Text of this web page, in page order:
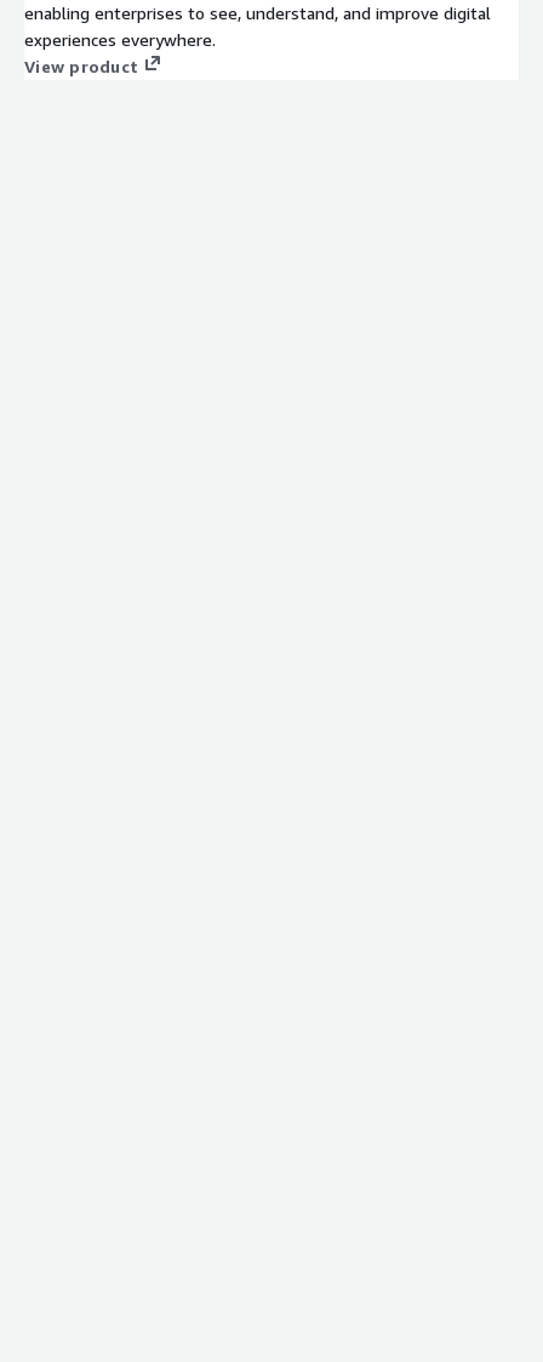
enabling enterprises to see, understand, and improve digital
experiences everywhere.
View product